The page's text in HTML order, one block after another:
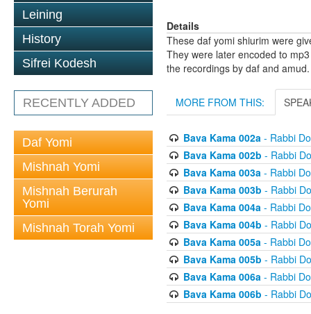
Leining
History
Sifrei Kodesh
RECENTLY ADDED
Daf Yomi
Mishnah Yomi
Mishnah Berurah
Yomi
Mishnah Torah Yomi
Details
These daf yomi shiurim were
They were later encoded to
the recordings by daf and amud.
MORE FROM THIS:
Bava Kama 002a- Rabbi
Bava Kama 002b - Rabbi
Bava Kama 003a- Rabbi
Bava Kama 003b - Rabbi
Bava Kama 004a- Rabbi
Bava Kama 004b - Rabbi
Bava Kama 005a- Rabbi
Bava Kama 005b - Rabbi
Bava Kama 006a- Rabbi
Bava Kama 006b - Rabbi